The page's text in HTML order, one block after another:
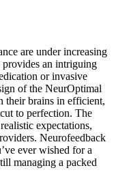
are under increasing
provides an intriguing
or invasive
of the NeurOptimal
their brains in efficient,
to perfection. The
expectations,
Neurofeedback
ever wished for a
managing a packed